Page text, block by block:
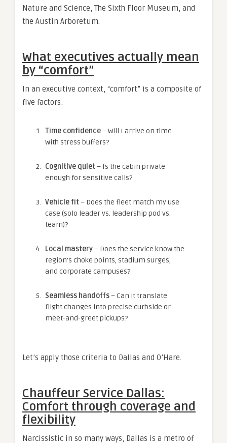
Nature and Science, The Sixth Floor Museum, and
the Austin Arboretum.
What executives actually mean
by “comfort”
In an executive context, “comfort” is a composite of
five factors:
Time confidence– Will I arrive on time
with stress buffers?
Cognitive quiet – Is the cabin private
enough for sensitive calls?
Vehicle fit – Does the fleet match my use
case (solo leader vs. leadership pod vs.
team)?
Local mastery– Does the service know the
region’s choke points, stadium surges,
and corporate campuses?
Seamless handoffs– Can it translate
flight changes into precise curbside or
meet-and-greet pickups?
Let’s apply those criteria to Dallas and O’Hare.
Chauffeur Service Dallas:
Comfort through coverage and
flexibility
Narcissistic in so many ways, Dallas is a metro of